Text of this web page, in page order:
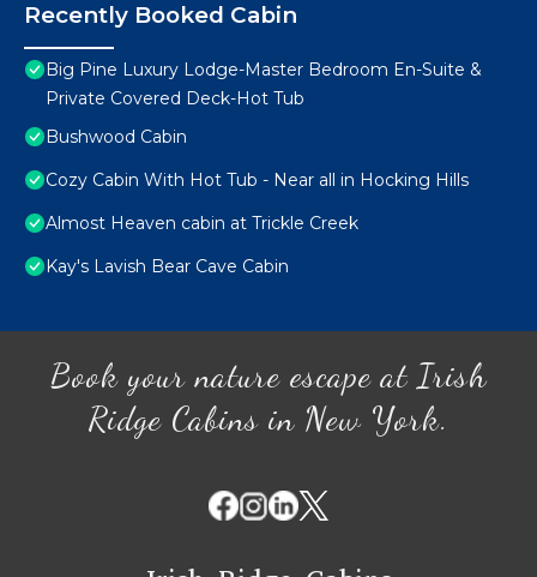
Recently Booked Cabin
Big Pine Luxury Lodge-Master Bedroom En-Suite &
Private Covered Deck-Hot Tub
Bushwood Cabin
Cozy Cabin With Hot Tub - Near all in Hocking Hills
Almost Heaven cabin at Trickle Creek
Kay's Lavish Bear Cave Cabin
Book your nature escape at Irish
Ridge Cabins in New York.